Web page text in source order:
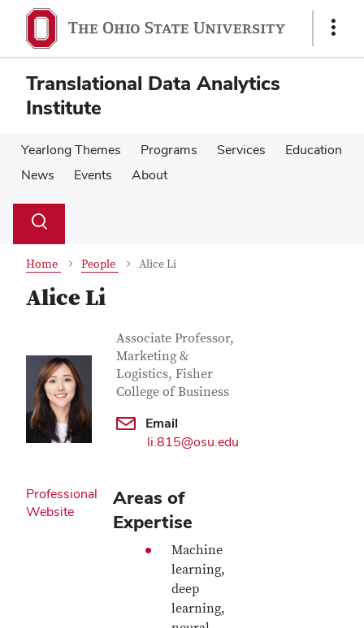
main
content
main
content
Show
Translational Data Analytics
Institute
Yearlong Themes Programs Services
Education
News
Events About
Search
Toggle
Home People Alice Li
Alice Li
Contact Information
Job Title
Associate Professor,
Marketing &
Logistics, Fisher
College of Business
Email
li.815@osu.edu
Professional
Website
Areas of
Expertise
Machine
learning,
deep
learning,